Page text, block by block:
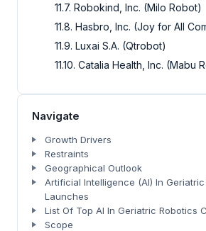
11.7. Robokind, Inc. (Milo Robot)
11.8. Hasbro, Inc. (Joy for All
11.9. Luxai S.A. (Qtrobot)
11.10. Catalia Health, Inc. (Mabu
Navigate
Growth Drivers
Restraints
Geographical Outlook
Artificial Intelligence (AI) In Geriatric
Launches
List Of Top AI In Geriatric Robotics
Scope